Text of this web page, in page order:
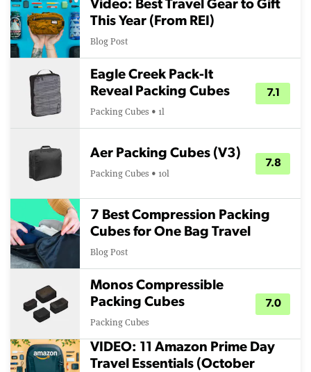
Video: Best Travel Gear to Gift
This Year (From REI)
Blog Post
Eagle Creek Pack-It
Reveal Packing Cubes
Packing Cubes • 1l
7.1
Aer Packing Cubes (V3)
Packing Cubes • 10l
7.8
7 Best Compression Packing
Cubes for One Bag Travel
Blog Post
Monos Compressible
Packing Cubes
Packing Cubes
7.0
VIDEO: 11 Amazon Prime Day
Travel Essentials (October